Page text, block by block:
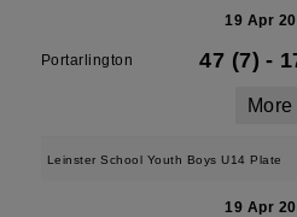
19 Apr
Portarlington 47 (7) -
More
Leinster School Youth Boys U14 Plate
19 Apr